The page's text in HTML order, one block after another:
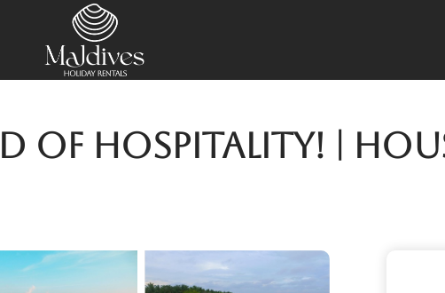
of hospitality! |